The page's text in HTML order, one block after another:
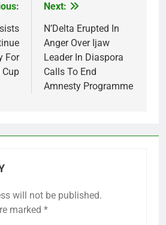
For
Cup
Next:
N’Delta Erupted In
Anger Over Ijaw
Leader In Diaspora
Calls To End
Amnesty Programme
will not be published.
marked *